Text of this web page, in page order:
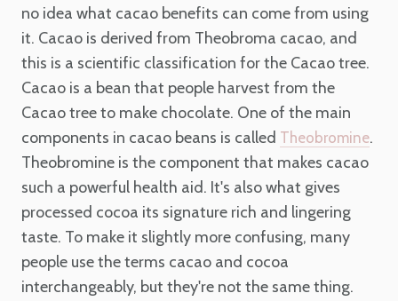
no idea what cacao benefits can come from using
it. Cacao is derived from Theobroma cacao, and
this is a scientific classification for the Cacao tree.
Cacao is a bean that people harvest from the
Cacao tree to make chocolate. One of the main
components in cacao beans is called Theobromine.
Theobromine is the component that makes cacao
such a powerful health aid. It's also what gives
processed cocoa its signature rich and lingering
taste. To make it slightly more confusing, many
people use the terms cacao and cocoa
interchangeably, but they're not the same thing.